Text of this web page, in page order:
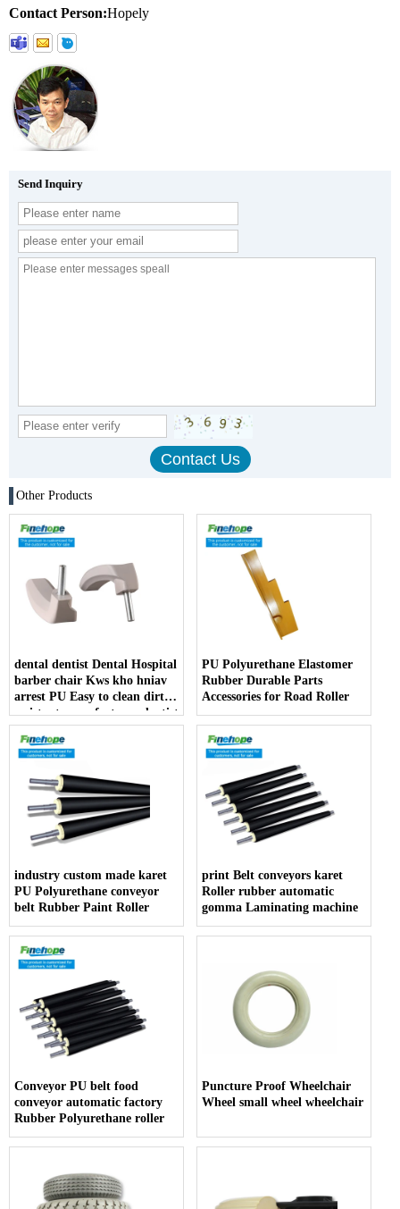
Contact Person:Hopely
Send Inquiry
Other Products
dental dentist Dental Hospital
barber chair Kws kho hniav
arrest PU Easy to clean dirt
resistant manufacturer dentist
armrest producer
PU Polyurethane Elastomer
Rubber Durable Parts
Accessories for Road Roller
industry custom made karet
PU Polyurethane conveyor
belt Rubber Paint Roller
print Belt conveyors karet
Roller rubber automatic
gomma Laminating machine
Conveyor PU belt food
conveyor automatic factory
Rubber Polyurethane roller
Puncture Proof Wheelchair
Wheel small wheel wheelchair